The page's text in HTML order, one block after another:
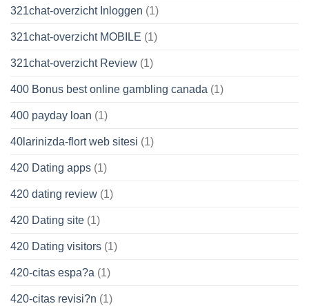
321chat-overzicht Inloggen (1)
321chat-overzicht MOBILE (1)
321chat-overzicht Review (1)
400 Bonus best online gambling canada (1)
400 payday loan (1)
40larinizda-flort web sitesi (1)
420 Dating apps (1)
420 dating review (1)
420 Dating site (1)
420 Dating visitors (1)
420-citas espa?a (1)
420-citas revisi?n (1)